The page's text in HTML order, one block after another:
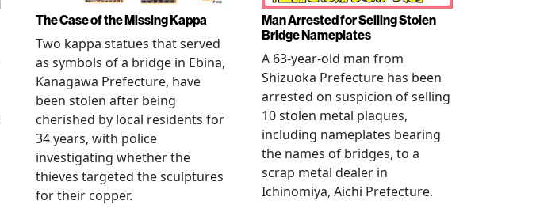
The Case of the Missing Kappa
Two kappa statues that served
as symbols of a bridge in Ebina,
Kanagawa Prefecture, have
been stolen after being
cherished by local residents for
34 years, with police
investigating whether the
thieves targeted the sculptures
for their copper.
Man Arrested for Selling Stolen
Bridge Nameplates
A 63-year-old man from
Shizuoka Prefecture has been
arrested on suspicion of selling
10 stolen metal plaques,
including nameplates bearing
the names of bridges, to a
scrap metal dealer in
Ichinomiya, Aichi Prefecture.